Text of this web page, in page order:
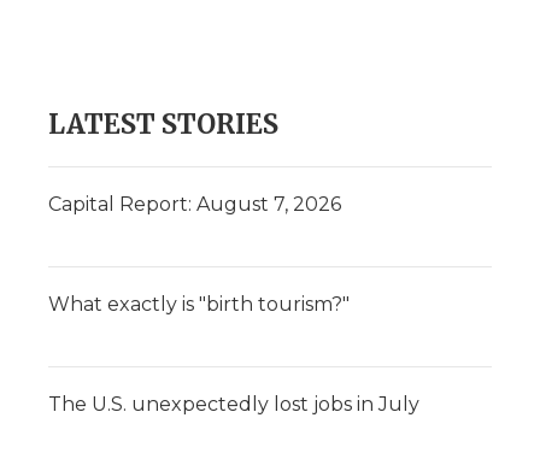
LATEST STORIES
Capital Report: August 7, 2026
What exactly is "birth tourism?"
The U.S. unexpectedly lost jobs in July